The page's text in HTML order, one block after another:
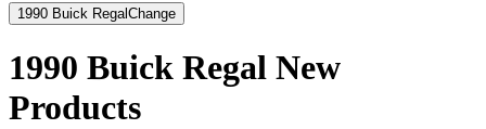
1990 Buick RegalChange
1990 Buick Regal New
Products